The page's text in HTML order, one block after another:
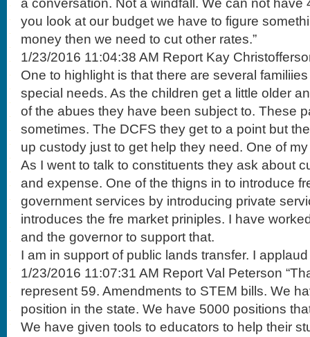
a conversation. Not a windfall. We can not have
you look at our budget we have to figure
money then we need to cut other rates.”
1/23/2016 11:04:38 AM Report Kay
One to highlight is that there are several
special needs. As the children get a little older
of the abues they have been subject to. These
sometimes. The DCFS they get to a point but
up custody just to get help they need. One of
As I went to talk to constituents they ask about
and expense. One of the thigns in to introduce
government services by introducing private
introduces the fre market priniples. I have
and the governor to support that.
I am in support of public lands transfer. I applaud
1/23/2016 11:07:31 AM Report Val Peterson
represent 59. Amendments to STEM bills. We
position in the state. We have 5000 positions
We have given tools to educators to help their